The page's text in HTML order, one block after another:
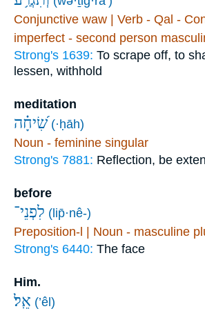
Conjunctive waw | Verb - Qal -
imperfect - second person
Strong's 1639: To scrape off, to
lessen, withhold
meditation
שִׂ֝יחָ֗ה (·ḥāh)
Noun - feminine singular
Strong's 7881: Reflection, be
before
לִפְנֵי־ (lip̄·nê-)
Preposition-l | Noun - masculine
Strong's 6440: The face
Him.
אֵֽל׃ (’êl)